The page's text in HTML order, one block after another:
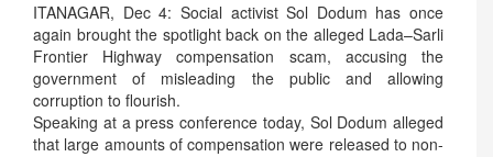
ITANAGAR, Dec 4: Social activist Sol Dodum has once
again brought the spotlight back on the alleged Lada–Sarli
Frontier Highway compensation scam, accusing the
government of misleading the public and allowing
corruption to flourish.
Speaking at a press conference today, Sol Dodum alleged
that large amounts of compensation were released to non-